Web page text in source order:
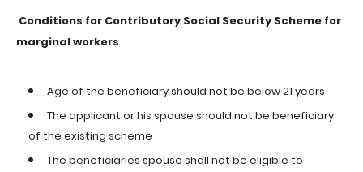
Conditions for Contributory Social Security Scheme for
marginal workers
Age of the beneficiary should not be below 21 years
The applicant or his spouse should not be beneficiary
of the existing scheme
The beneficiaries spouse shall not be eligible to